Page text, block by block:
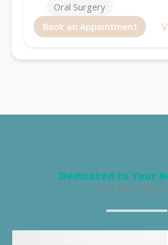
Oral Surgery
Book an Appointment
Dedicated to Your
OUR